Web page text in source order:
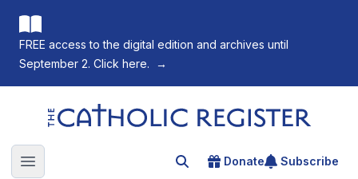
FREE access to the digital edition and archives until
September 2. Click here.
→
The Catholic Register
Open main menu Search for an article
Donate Subscribe